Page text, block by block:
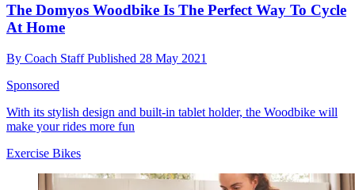
The Domyos Woodbike Is The Perfect Way To Cycle
At Home
By Coach StaffPublished 28 May 2021
Sponsored
With its stylish design and built-in tablet holder, the Woodbike will
make your rides more fun
Exercise Bikes